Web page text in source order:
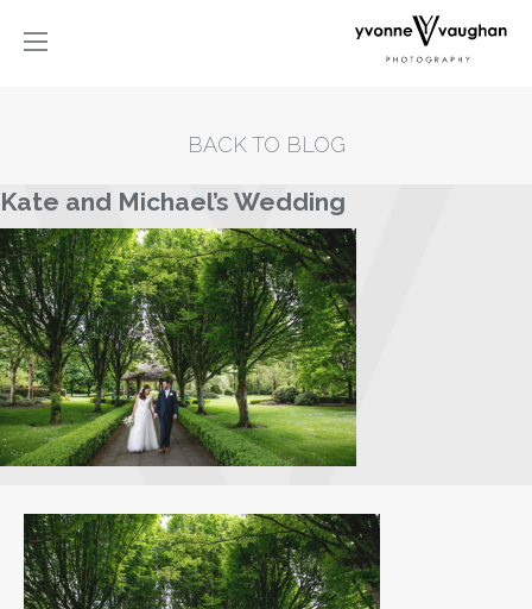
BACK TO BLOG
Kate and Michael’s Wedding